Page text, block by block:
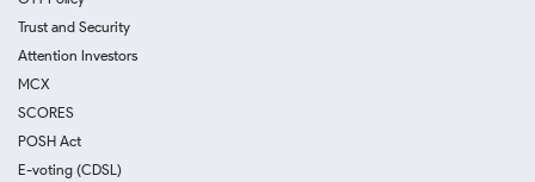
Trust and Security
Attention Investors
MCX
SCORES
POSH Act
E-voting (CDSL)